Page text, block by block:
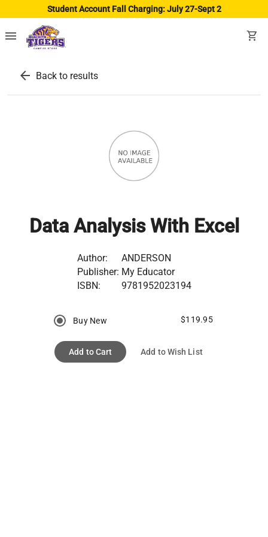
Student Account Fall Charging: July 27-Sept 2
menu shopping_cart
arrow_back Back to results
Data Analysis With Excel
Author:
ANDERSON
Publisher: My Educator
ISBN:
9781952023194
Buy New $119.95
Add to Cart Add to Wish List